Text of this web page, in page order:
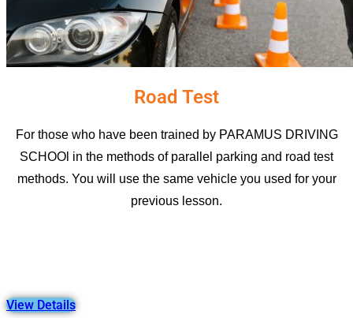
Road Test
For those who have been trained by PARAMUS DRIVING
SCHOOl in the methods of parallel parking and road test
methods. You will use the same vehicle you used for your
previous lesson.
View Details